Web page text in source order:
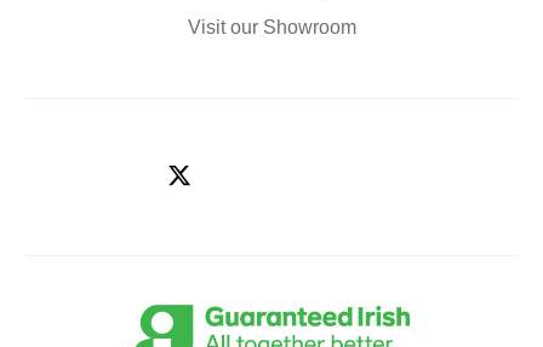
Visit our Showroom